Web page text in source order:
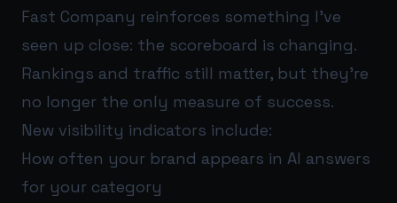
Fast Company reinforces something I’ve
seen up close: the scoreboard is changing.
Rankings and traffic still matter, but they’re
no longer the only measure of success.
New visibility indicators include:
How often your brand appears in AI answers
for your category